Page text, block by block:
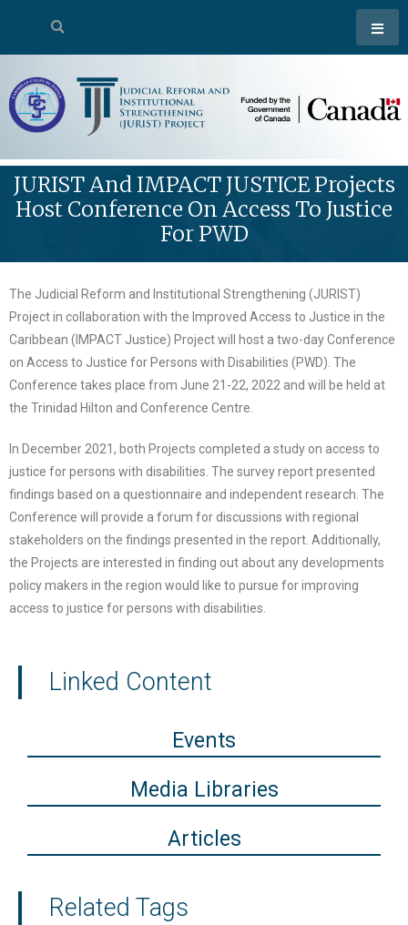
JURIST And IMPACT JUSTICE Projects
Host Conference On Access To Justice
For PWD
The Judicial Reform and Institutional Strengthening (JURIST)
Project in collaboration with the Improved Access to Justice in the
Caribbean (IMPACT Justice) Project will host a two-day Conference
on Access to Justice for Persons with Disabilities (PWD). The
Conference takes place from June 21-22, 2022 and will be held at
the Trinidad Hilton and Conference Centre.
In December 2021, both Projects completed a study on access to
justice for persons with disabilities. The survey report presented
findings based on a questionnaire and independent research. The
Conference will provide a forum for discussions with regional
stakeholders on the findings presented in the report. Additionally,
the Projects are interested in finding out about any developments
policy makers in the region would like to pursue for improving
access to justice for persons with disabilities.
Linked Content
Events
Media Libraries
Articles
Related Tags